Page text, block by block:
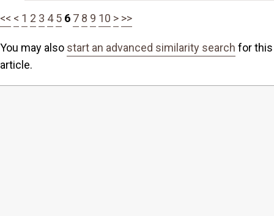
<< < 1 2 3 4 5 6 7 8 9 10 > >>
You may also start an advanced similarity search for this
article.